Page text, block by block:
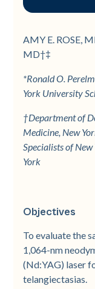
AMY E. ROSE,
MD†‡
*Ronald O.
York University
†Department of
Medicine, New
Specialists of
York
Objectives
To evaluate the
1,064-nm
(Nd:YAG) laser
telangiectasias.